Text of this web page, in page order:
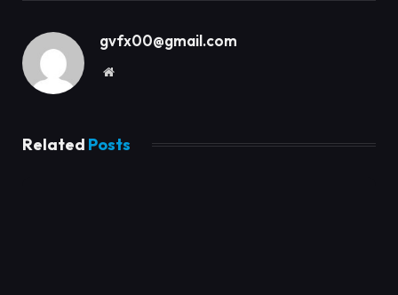
gvfx00@gmail.com
Website
Related Posts